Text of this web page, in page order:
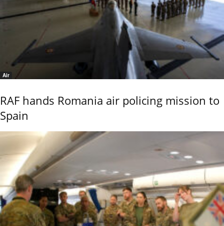
Air
RAF hands Romania air policing mission to
Spain